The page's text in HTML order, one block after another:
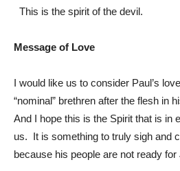
This is the spirit of the devil.
Message of Love
I would like us to consider Paul’s
“nominal” brethren after the flesh in
And I hope this is the Spirit that is in
us. It is something to truly sigh and
because his people are not ready